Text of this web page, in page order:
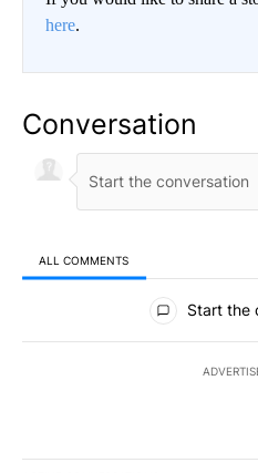
here.
Conversation
ALL COMMENTS
All Comments
Start the